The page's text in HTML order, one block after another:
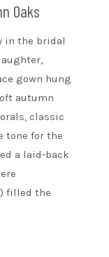
Oaks
in the bridal
gown hung
autumn
classic
tone for the
a laid-back
filled the